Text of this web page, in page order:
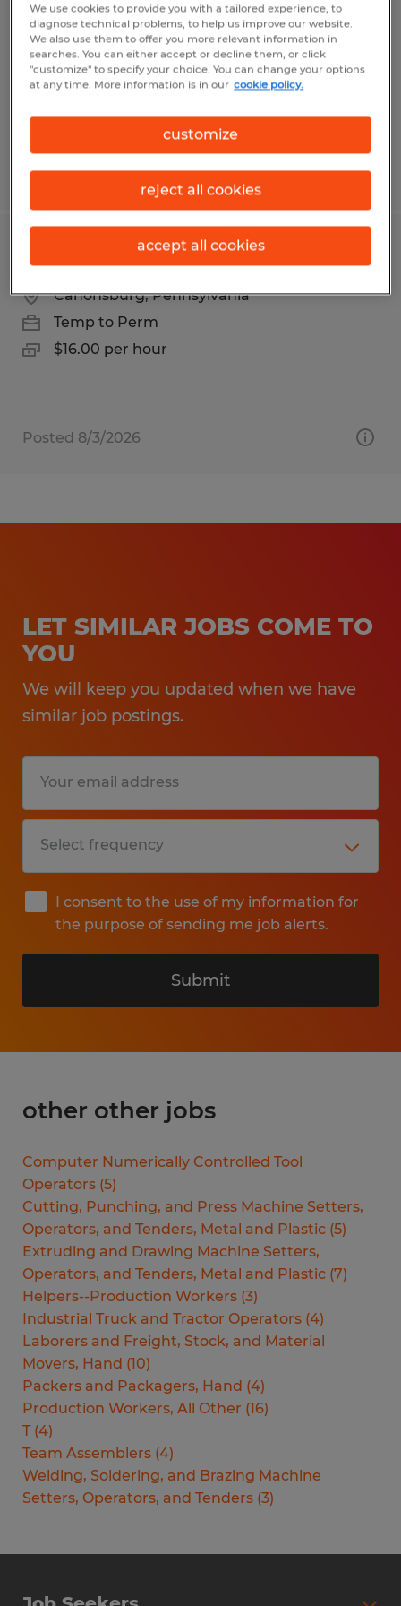
Eighty Four, Pennsylvania
Temp to Perm
$18.50 per hour
Posted 8/4/2026
Warehouse Worker
Canonsburg, Pennsylvania
Temp to Perm
$16.00 per hour
Posted 8/3/2026
LET SIMILAR JOBS COME TO
YOU
We will keep you updated when we have
similar job postings.
I consent to the use of my information for
the purpose of sending me job alerts.
Submit
other other jobs
Computer Numerically Controlled Tool
Operators (5)
Cutting, Punching, and Press Machine Setters,
Operators, and Tenders, Metal and Plastic (5)
Extruding and Drawing Machine Setters,
Operators, and Tenders, Metal and Plastic (7)
Helpers--Production Workers (3)
Industrial Truck and Tractor Operators (4)
Laborers and Freight, Stock, and Material
Movers, Hand (10)
Packers and Packagers, Hand (4)
Production Workers, All Other (16)
T (4)
Team Assemblers (4)
Welding, Soldering, and Brazing Machine
Setters, Operators, and Tenders (3)
We use cookies to provide you with a tailored experience, to
diagnose technical problems, to help us improve our website.
We also use them to offer you more relevant information in
searches. You can either accept or decline them, or click
"customize" to specify your choice. You can change your options
at any time. More information is in our cookie policy.
customize
reject all cookies
accept all cookies